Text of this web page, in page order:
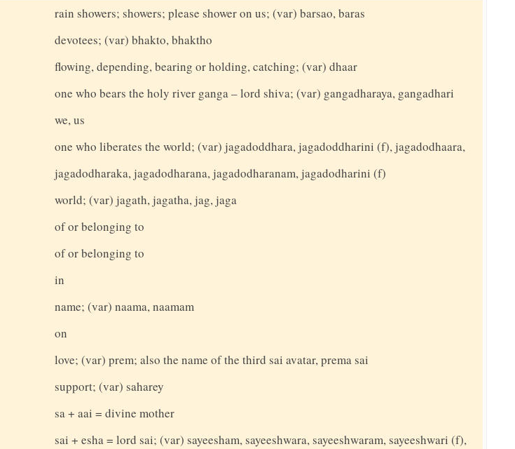
rain showers; showers; please shower on us; (var) barsao, baras
devotees; (var) bhakto, bhaktho
flowing, depending, bearing or holding, catching; (var) dhaar
one who bears the holy river ganga – lord shiva; (var) gangadharaya, gangadhari
we, us
one who liberates the world; (var) jagadoddhara, jagadoddharini (f), jagadodhaara,
jagadodharaka, jagadodharana, jagadodharanam, jagadodharini (f)
world; (var) jagath, jagatha, jag, jaga
of or belonging to
of or belonging to
in
name; (var) naama, naamam
on
love; (var) prem; also the name of the third sai avatar, prema sai
support; (var) saharey
sa + aai = divine mother
sai + esha = lord sai; (var) sayeesham, sayeeshwara, sayeeshwaram, sayeeshwari (f),